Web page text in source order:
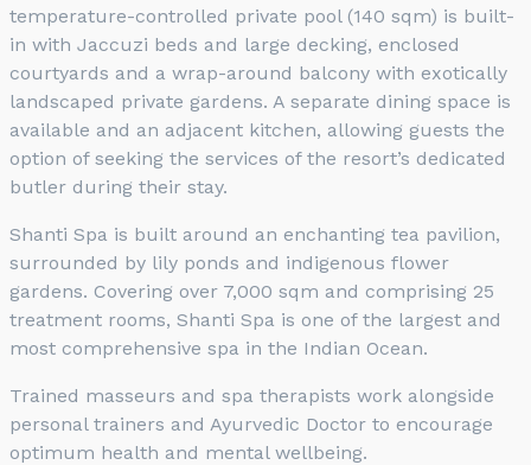
temperature-controlled private pool (140 sqm) is built-
in with Jaccuzi beds and large decking, enclosed
courtyards and a wrap-around balcony with exotically
landscaped private gardens. A separate dining space is
available and an adjacent kitchen, allowing guests the
option of seeking the services of the resort’s dedicated
butler during their stay.
Shanti Spa is built around an enchanting tea pavilion,
surrounded by lily ponds and indigenous flower
gardens. Covering over 7,000 sqm and comprising 25
treatment rooms, Shanti Spa is one of the largest and
most comprehensive spa in the Indian Ocean.
Trained masseurs and spa therapists work alongside
personal trainers and Ayurvedic Doctor to encourage
optimum health and mental wellbeing.